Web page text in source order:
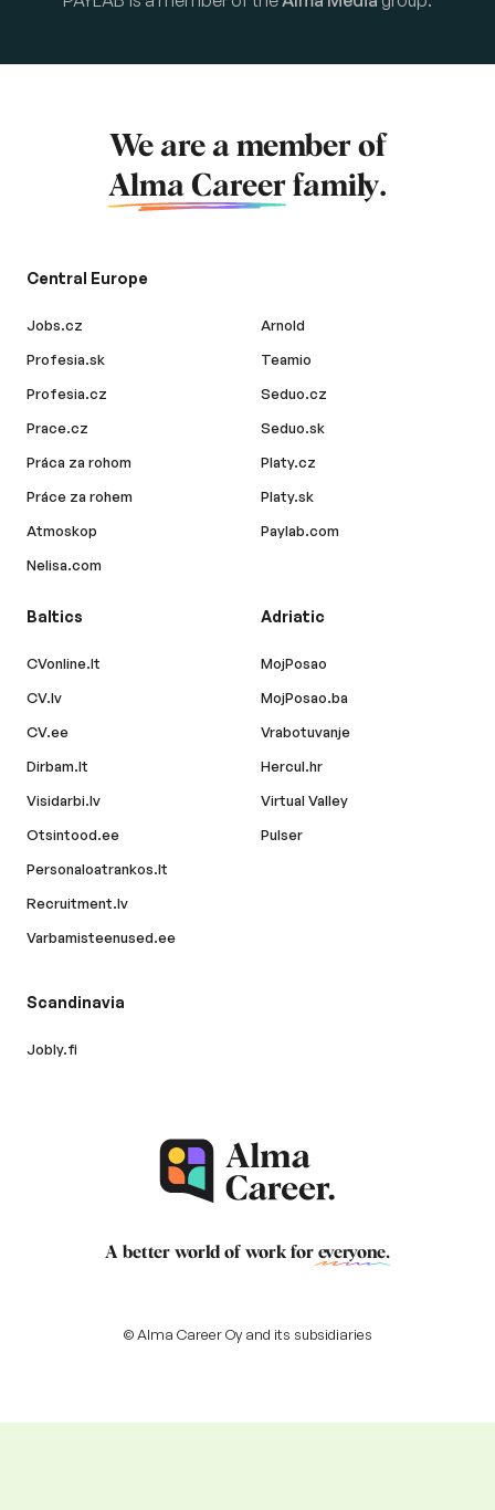
We are a member of
Alma Career family.
Central Europe
Jobs.cz
Profesia.sk
Profesia.cz
Prace.cz
Práca za rohom
Práce za rohem
Atmoskop
Nelisa.com
Arnold
Teamio
Seduo.cz
Seduo.sk
Platy.cz
Platy.sk
Paylab.com
Baltics
CVonline.lt
CV.lv
CV.ee
Dirbam.lt
Visidarbi.lv
Otsintood.ee
Personaloatrankos.lt
Recruitment.lv
Varbamisteenused.ee
Adriatic
MojPosao
MojPosao.ba
Vrabotuvanje
Hercul.hr
Virtual Valley
Pulser
Scandinavia
Jobly.fi
A better world of work for everyone.
© Alma Career Oy and its subsidiaries